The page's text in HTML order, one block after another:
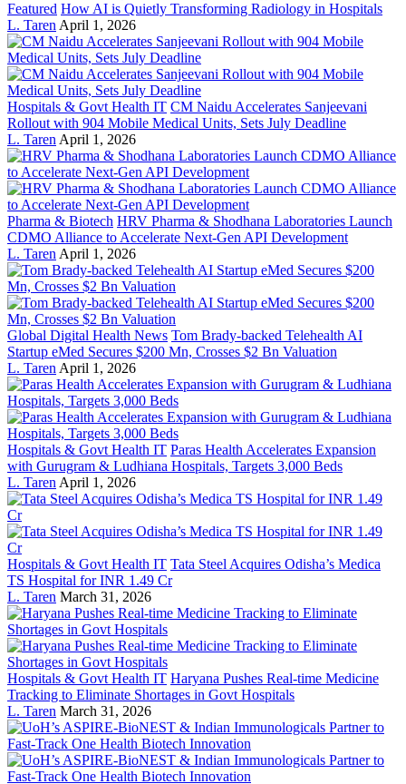
Featured How AI is Quietly Transforming Radiology in Hospitals
L. Taren April 1, 2026
Hospitals & Govt Health IT CM Naidu Accelerates Sanjeevani
Rollout with 904 Mobile Medical Units, Sets July Deadline
L. Taren April 1, 2026
Pharma & Biotech HRV Pharma & Shodhana Laboratories Launch
CDMO Alliance to Accelerate Next-Gen API Development
L. Taren April 1, 2026
Global Digital Health News Tom Brady-backed Telehealth AI
Startup eMed Secures $200 Mn, Crosses $2 Bn Valuation
L. Taren April 1, 2026
Hospitals & Govt Health IT Paras Health Accelerates Expansion
with Gurugram & Ludhiana Hospitals, Targets 3,000 Beds
L. Taren April 1, 2026
Hospitals & Govt Health IT Tata Steel Acquires Odisha’s Medica
TS Hospital for INR 1.49 Cr
L. Taren March 31, 2026
Hospitals & Govt Health IT Haryana Pushes Real-time Medicine
Tracking to Eliminate Shortages in Govt Hospitals
L. Taren March 31, 2026